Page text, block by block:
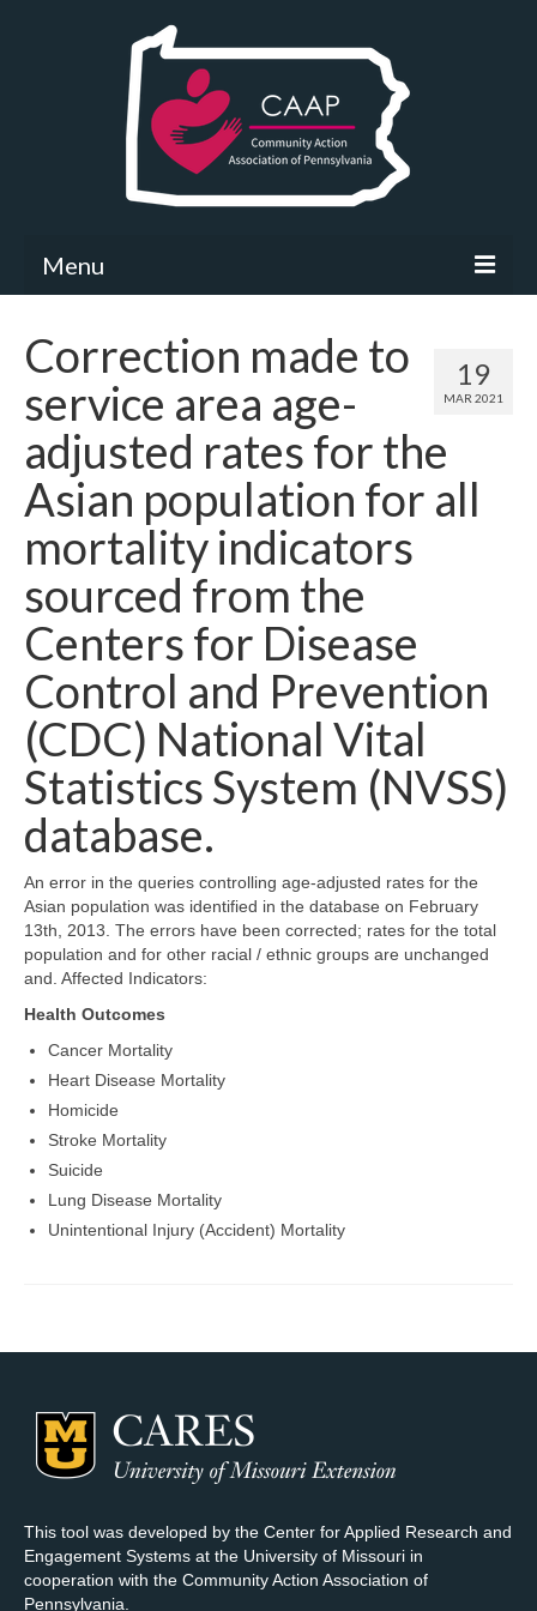
Menu
What’s New
Map Room
Support
Community Needs Assessment Support
Map Room Support
Register
19
MAR 2021
Correction made to
service area age-
adjusted rates for the
Asian population for all
mortality indicators
sourced from the
Centers for Disease
Control and Prevention
(CDC) National Vital
Statistics System (NVSS)
database.
An error in the queries controlling age-adjusted rates for the
Asian population was identified in the database on February
13th, 2013. The errors have been corrected; rates for the total
population and for other racial / ethnic groups are unchanged
and. Affected Indicators:
Health Outcomes
Cancer Mortality
Heart Disease Mortality
Homicide
Stroke Mortality
Suicide
Lung Disease Mortality
Unintentional Injury (Accident) Mortality
This tool was developed by the Center for Applied Research and
Engagement Systems at the University of Missouri in
cooperation with the Community Action Association of
Pennsylvania.